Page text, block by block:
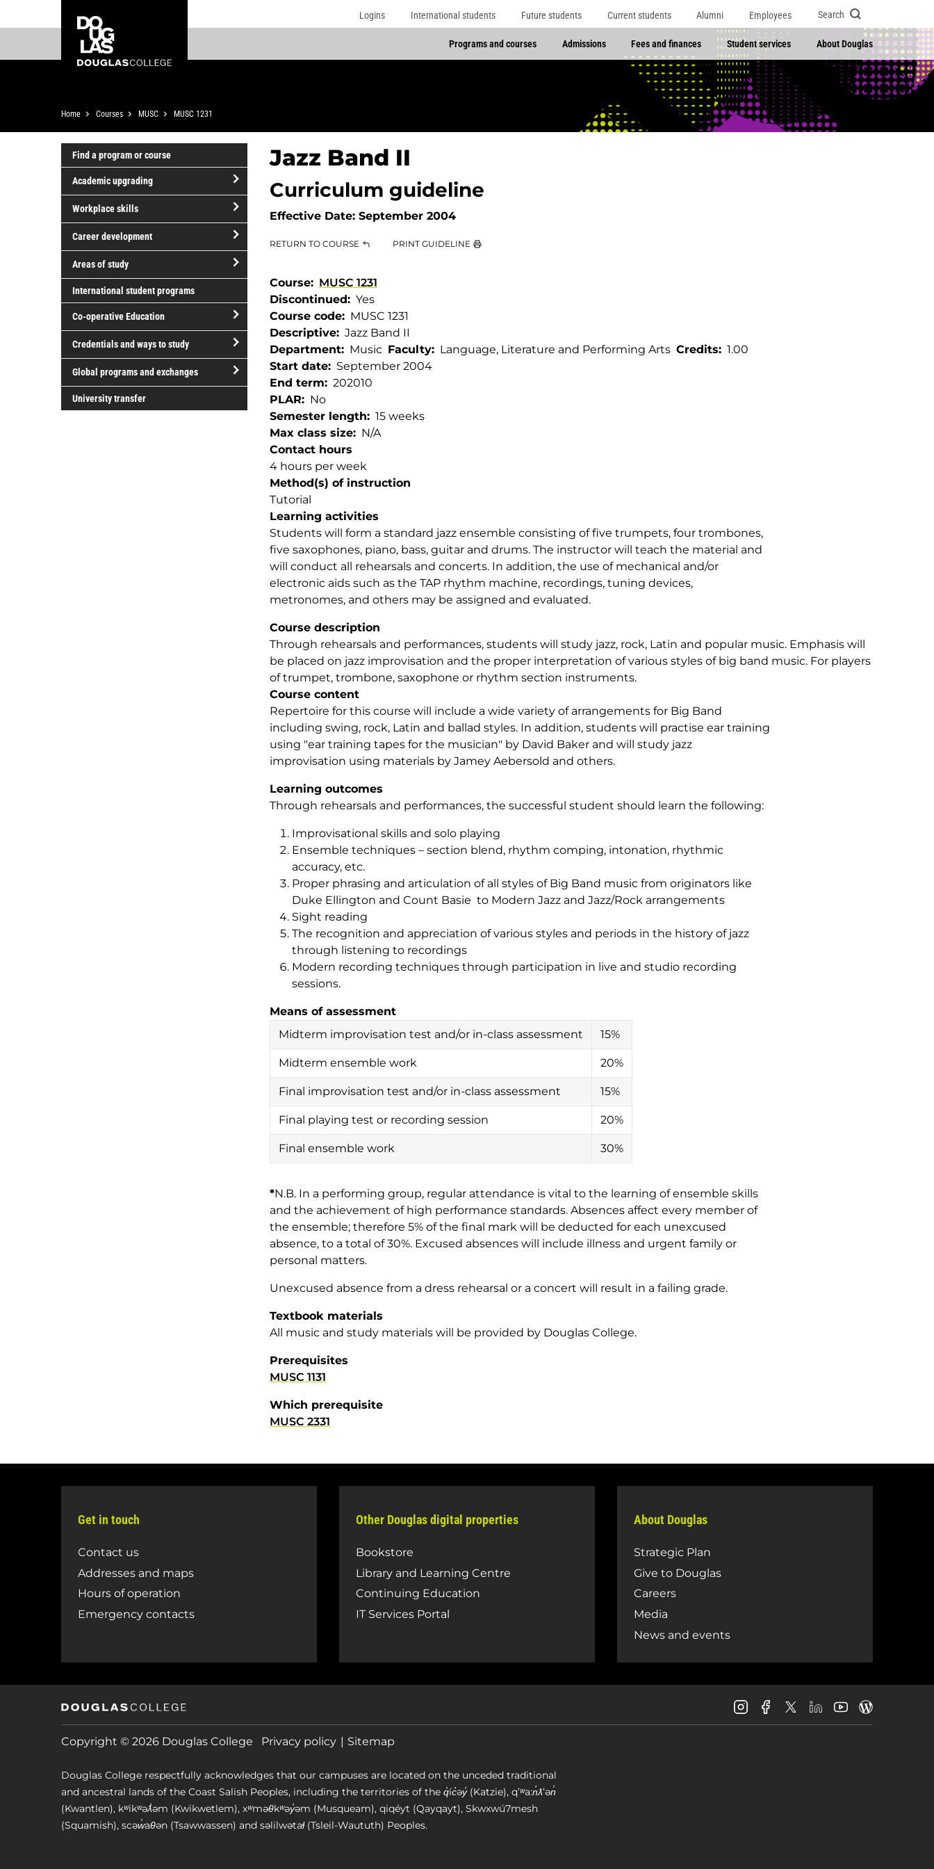
to
content
to
College
Logins International students Future students Current students Alumni Employees Search
Programs and courses Admissions Fees and finances Student services About Douglas
Breadcrumb
Home Courses MUSC MUSC 1231
Find a program or course
Academic upgrading
open/close
Academic
upgrading
Workplace skills
open/close
Workplace
skills
Career development
open/close
development
Areas of study
open/close
Areas
of
study
International student programs
Co-operative Education
open/close
operative
Education
Credentials and ways to study
open/close
Credentials
ways
Global programs and exchanges
open/close
Global
programs
exchanges
University transfer
Jazz Band II
Curriculum guideline
Effective Date: September 2004
RETURN TO COURSE PRINT GUIDELINE
Course
MUSC 1231
Discontinued
Yes
Course code
MUSC 1231
Descriptive
Jazz Band II
Department
Music Faculty Language, Literature and Performing Arts Credits
1.00
Start date
September 2004
End term
202010
PLAR
No
Semester length
15 weeks
Max class size
N/A
Contact hours
4 hours per week
Method(s) of instruction
Tutorial
Learning activities
Students will form a standard jazz ensemble consisting of five trumpets, four trombones,
five saxophones, piano, bass, guitar and drums. The instructor will teach the material and
will conduct all rehearsals and concerts. In addition, the use of mechanical and/or
electronic aids such as the TAP rhythm machine, recordings, tuning devices,
metronomes, and others may be assigned and evaluated.
Course description
Through rehearsals and performances, students will study jazz, rock, Latin and popular music. Emphasis will
be placed on jazz improvisation and the proper interpretation of various styles of big band music. For players
of trumpet, trombone, saxophone or rhythm section instruments.
Course content
Repertoire for this course will include a wide variety of arrangements for Big Band
including swing, rock, Latin and ballad styles. In addition, students will practise ear training
using "ear training tapes for the musician" by David Baker and will study jazz
improvisation using materials by Jamey Aebersold and others.
Learning outcomes
Through rehearsals and performances, the successful student should learn the following:
Improvisational skills and solo playing
Ensemble techniques – section blend, rhythm comping, intonation, rhythmic
accuracy, etc.
Proper phrasing and articulation of all styles of Big Band music from originators like
Duke Ellington and Count Basie to Modern Jazz and Jazz/Rock arrangements
Sight reading
The recognition and appreciation of various styles and periods in the history of jazz
through listening to recordings
Modern recording techniques through participation in live and studio recording
sessions.
Means of assessment
Midterm improvisation test and/or in-class assessment
15%
Midterm ensemble work 20%
Final improvisation test and/or in-class assessment 15%
Final playing test or recording session 20%
Final ensemble work 30%
*N.B. In a performing group, regular attendance is vital to the learning of ensemble skills
and the achievement of high performance standards. Absences affect every member of
the ensemble; therefore 5% of the final mark will be deducted for each unexcused
absence, to a total of 30%. Excused absences will include illness and urgent family or
personal matters.
Unexcused absence from a dress rehearsal or a concert will result in a failing grade.
Textbook materials
All music and study materials will be provided by Douglas College.
Prerequisites
MUSC 1131
Which prerequisite
MUSC 2331
Get in touch
Contact us
Addresses and maps
Hours of operation
Emergency contacts
Other Douglas digital properties
Bookstore
Library and Learning Centre
Continuing Education
IT Services Portal
About Douglas
Strategic Plan
Give to Douglas
Careers
Media
News and events
Douglas
College
Douglas
College
Douglas
College
Douglas
College
Douglas
College
Copyright © 2026 Douglas College Privacy policy Sitemap
Douglas College respectfully acknowledges that our campuses are located on the unceded traditional
and ancestral lands of the Coast Salish Peoples, including the territories of the q̓íc̓əy̓ (Katzie), qʼʷa:n̓ƛʼən̓
(Kwantlen), kʷikʷəƛ̓əm (Kwikwetlem), xʷməθkʷəy̓əm (Musqueam), qiqéyt (Qayqayt), Skwxwú7mesh
(Squamish), scəw̓aθən (Tsawwassen) and səlilwətaɬ (Tsleil-Waututh) Peoples.